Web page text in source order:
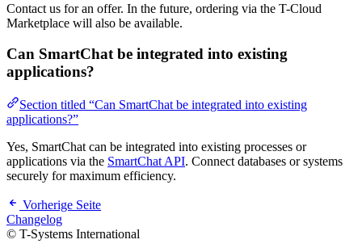
Contact us for an offer. In the future, ordering via the T-Cloud
Marketplace will also be available.
Can SmartChat be integrated into existing
applications?
Section titled “Can SmartChat be integrated into existing
applications?”
Yes, SmartChat can be integrated into existing processes or
applications via the SmartChat API. Connect databases or systems
securely for maximum efficiency.
Vorherige Seite
Changelog
© T-Systems International